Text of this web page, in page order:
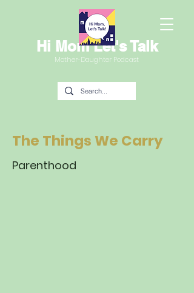
Hi Mom Let's Talk
Mother-Daughter Podcast
The Things We Carry
Parenthood